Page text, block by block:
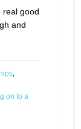
real good
and
,
on to a